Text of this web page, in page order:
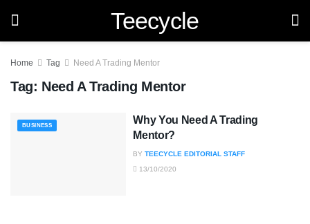
Teecycle
Home Tag Need A Trading Mentor
Tag: Need A Trading Mentor
BUSINESS
Why You Need A Trading
Mentor?
BY TEECYCLE EDITORIAL STAFF
13/10/2020